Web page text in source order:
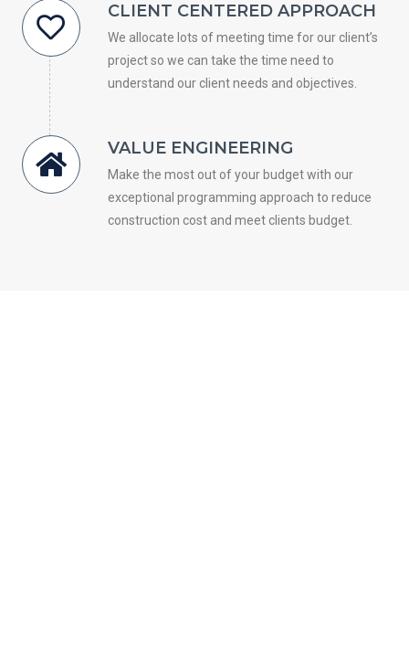
CLIENT CENTERED APPROACH
We allocate lots of meeting time for our client’s
project so we can take the time need to
understand our client needs and objectives.
VALUE ENGINEERING
Make the most out of your budget with our
exceptional programming approach to reduce
construction cost and meet clients budget.